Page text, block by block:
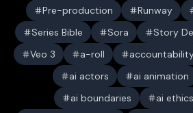
Pre-production
Runway
Series Bible
Sora Story
Veo 3
a-roll
ai actors
ai animation
ai boundaries
ai ethics